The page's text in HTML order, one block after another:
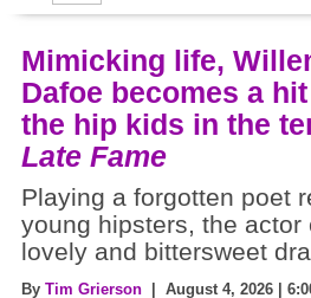
Mimicking life,
Dafoe becomes a
the hip kids in the
Late Fame
Playing a forgotten poet
young hipsters, the actor
lovely and bittersweet
By Tim Grierson | August 4, 2026 |